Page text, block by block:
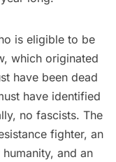
is eligible to be
which originated
have been dead
have identified
no fascists. The
fighter, an
and an